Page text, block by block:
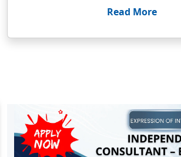
Read More